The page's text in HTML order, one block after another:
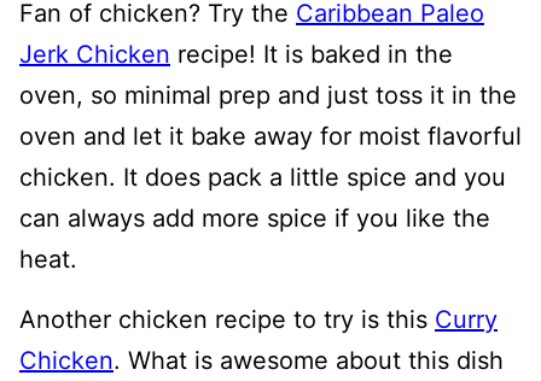
Fan of chicken? Try the Caribbean Paleo
Jerk Chicken recipe! It is baked in the
oven, so minimal prep and just toss it in the
oven and let it bake away for moist flavorful
chicken. It does pack a little spice and you
can always add more spice if you like the
heat.
Another chicken recipe to try is this Curry
Chicken. What is awesome about this dish